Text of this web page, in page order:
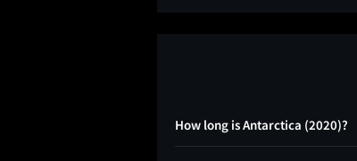
How long is Antarctica (2020)?